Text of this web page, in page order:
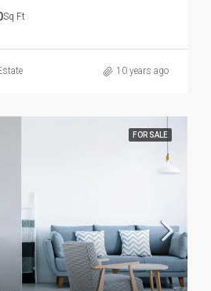
Sq Ft
10 years ago
FOR SALE